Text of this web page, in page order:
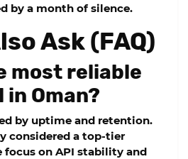
by a month of silence.
Ask (FAQ)
most reliable
in Oman?
by uptime and retention.
considered a top-tier
focus on API stability and